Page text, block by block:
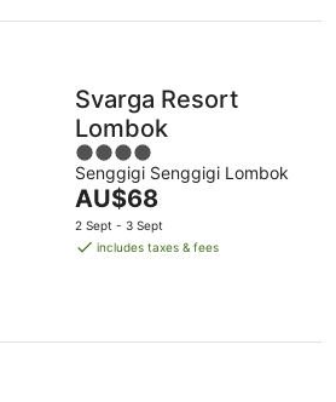
night
Svarga Resort
Lombok
4
out
of
5
Senggigi Senggigi Lombok
The
price
is
AU$68
2 Sept - 3 Sept
includes taxes & fees